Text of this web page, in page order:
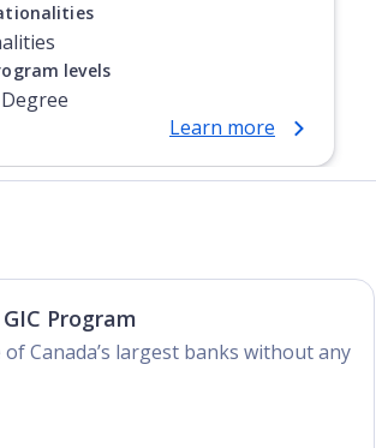
levels
Learn more
Program
Canada’s largest banks without any